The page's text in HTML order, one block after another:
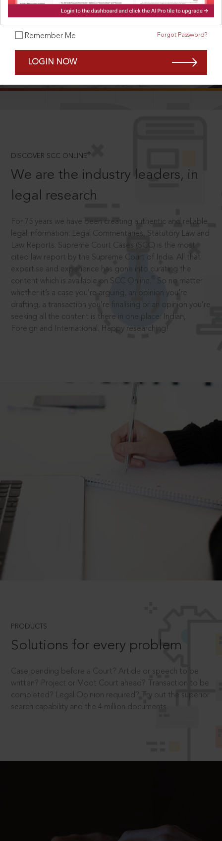
Remember Me Forgot Password?
LOGIN NOW
DISCOVER SCC ONLINE ®
We are the industry leaders, in
legal research
For 75 years we have been creating authentic and reliable
legal information: Legal Commentaries, Statutory Law and
Law Reports. Supreme Court Cases (SCC) is the most
cited law report by the Supreme Court of India. All that
expertise and experience has gone into curating the
content which is available on SCC Online.
So no matter
whether it’s a case you’re arguing, an opinion you’re
drafting, a transaction you’re finalising or an opinion you’re
seeking all the content is there in one place: Indian,
Foreign and International. Happy researching!
PRODUCTS
Solutions for every problem
Case pending before a Court? Article or speech to be
written? Project or Moot Court ahead? Transaction to be
completed? Legal Opinion required? Try out the superior
search capability and the 4 million documents.